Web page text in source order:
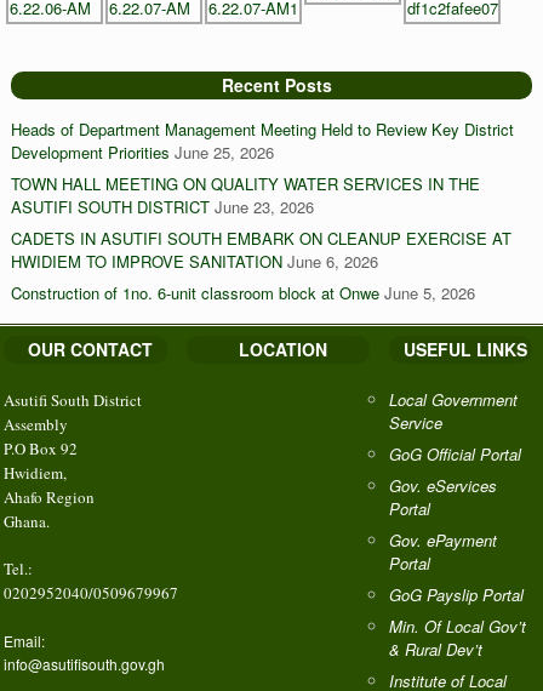
Recent Posts
Heads of Department Management Meeting Held to Review Key District
Development Priorities June 25, 2026
TOWN HALL MEETING ON QUALITY WATER SERVICES IN THE
ASUTIFI SOUTH DISTRICT June 23, 2026
CADETS IN ASUTIFI SOUTH EMBARK ON CLEANUP EXERCISE AT
HWIDIEM TO IMPROVE SANITATION June 6, 2026
Construction of 1no. 6-unit classroom block at Onwe June 5, 2026
OUR CONTACT
Asutifi South District
Assembly
P.O Box 92
Hwidiem,
Ahafo Region
Ghana.
Tel.:
0202952040/0509679967
Email:
info@asutifisouth.gov.gh
LOCATION USEFUL LINKS
Local Government
Service
GoG Official Portal
Gov. eServices
Portal
Gov. ePayment
Portal
GoG Payslip Portal
Min. Of Local Gov’t
& Rural Dev’t
Institute of Local